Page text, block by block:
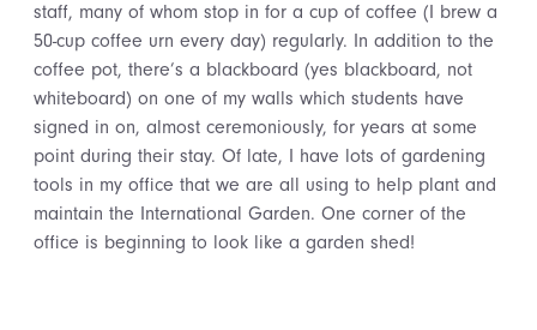
staff, many of whom stop in for a cup of coffee (I brew a
50-cup coffee urn every day) regularly. In addition to the
coffee pot, there’s a blackboard (yes blackboard, not
whiteboard) on one of my walls which students have
signed in on, almost ceremoniously, for years at some
point during their stay. Of late, I have lots of gardening
tools in my office that we are all using to help plant and
maintain the International Garden. One corner of the
office is beginning to look like a garden shed!